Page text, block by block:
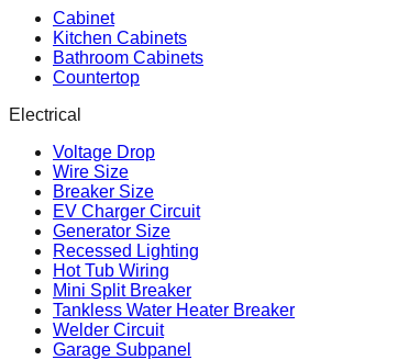
Cabinet
Kitchen Cabinets
Bathroom Cabinets
Countertop
Electrical
Voltage Drop
Wire Size
Breaker Size
EV Charger Circuit
Generator Size
Recessed Lighting
Hot Tub Wiring
Mini Split Breaker
Tankless Water Heater Breaker
Welder Circuit
Garage Subpanel